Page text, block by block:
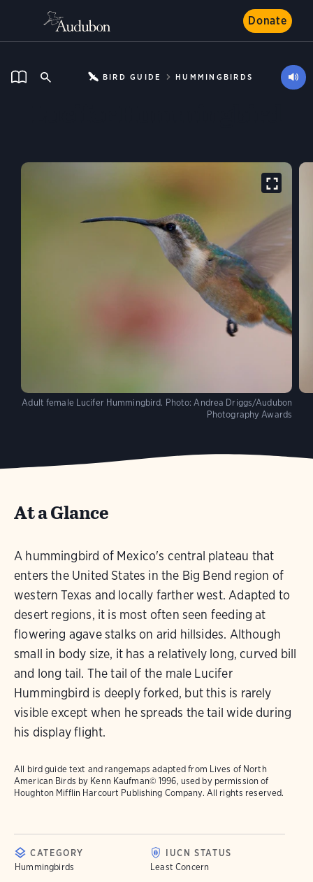
Donate
BIRD GUIDE HUMMINGBIRDS
Adult female Lucifer Hummingbird. Photo: Andrea Driggs/Audubon
Photography Awards
At a Glance
A hummingbird of Mexico's central plateau that
enters the United States in the Big Bend region of
western Texas and locally farther west. Adapted to
desert regions, it is most often seen feeding at
flowering agave stalks on arid hillsides. Although
small in body size, it has a relatively long, curved bill
and long tail. The tail of the male Lucifer
Hummingbird is deeply forked, but this is rarely
visible except when he spreads the tail wide during
his display flight.
All bird guide text and rangemaps adapted from Lives of North
American Birds by Kenn Kaufman© 1996, used by permission of
Houghton Mifflin Harcourt Publishing Company. All rights reserved.
CATEGORY
Hummingbirds
IUCN STATUS
Least Concern